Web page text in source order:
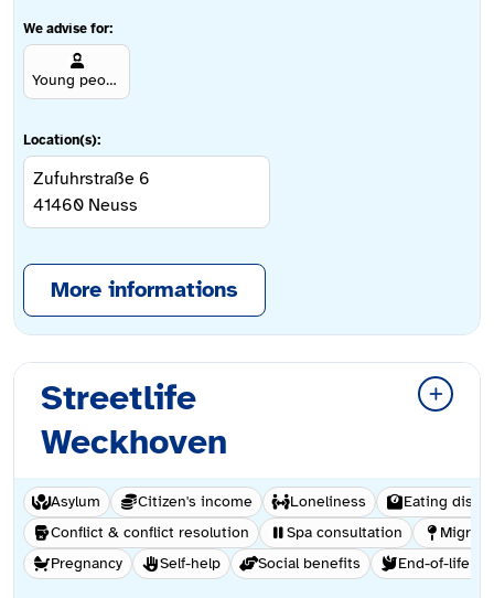
We advise for:
Young people aged 12 and over
Location(s):
Zufuhrstraße 6
41460 Neuss
More informations
Streetlife
Weckhoven
Asylum Citizen's income Loneliness
Eating
Conflict & conflict resolution
Spa consultation
Pregnancy
Self-help Social benefits End-of-life